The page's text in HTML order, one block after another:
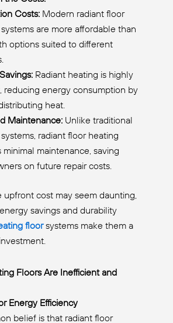
Costs: Modern radiant floor
are more affordable than
options suited to different
Radiant heating is highly
reducing energy consumption by
heat.
Maintenance: Unlike traditional
radiant floor heating
minimal maintenance, saving
on future repair costs.
upfront cost may seem daunting,
savings and durability
floorsystems make them a
Floors Are Inefficient and
Energy Efficiency
belief is that radiant floor